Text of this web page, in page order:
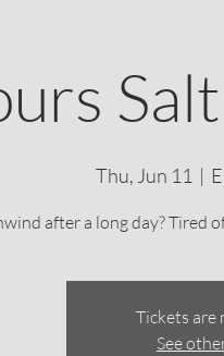
Thu, Jun 11
  |
after a long day? Tired
Tickets are
See